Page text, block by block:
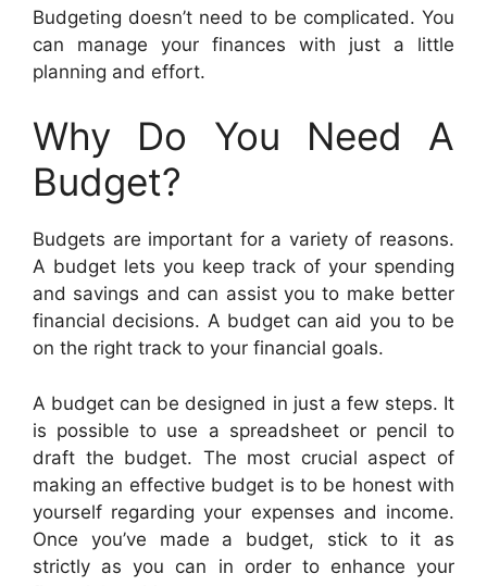
Budgeting doesn’t need to be complicated. You
can manage your finances with just a little
planning and effort.
Why Do You Need A
Budget?
Budgets are important for a variety of reasons.
A budget lets you keep track of your spending
and savings and can assist you to make better
financial decisions. A budget can aid you to be
on the right track to your financial goals.
A budget can be designed in just a few steps. It
is possible to use a spreadsheet or pencil to
draft the budget. The most crucial aspect of
making an effective budget is to be honest with
yourself regarding your expenses and income.
Once you’ve made a budget, stick to it as
strictly as you can in order to enhance your